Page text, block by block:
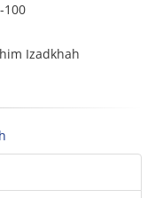
100
Izadkhah